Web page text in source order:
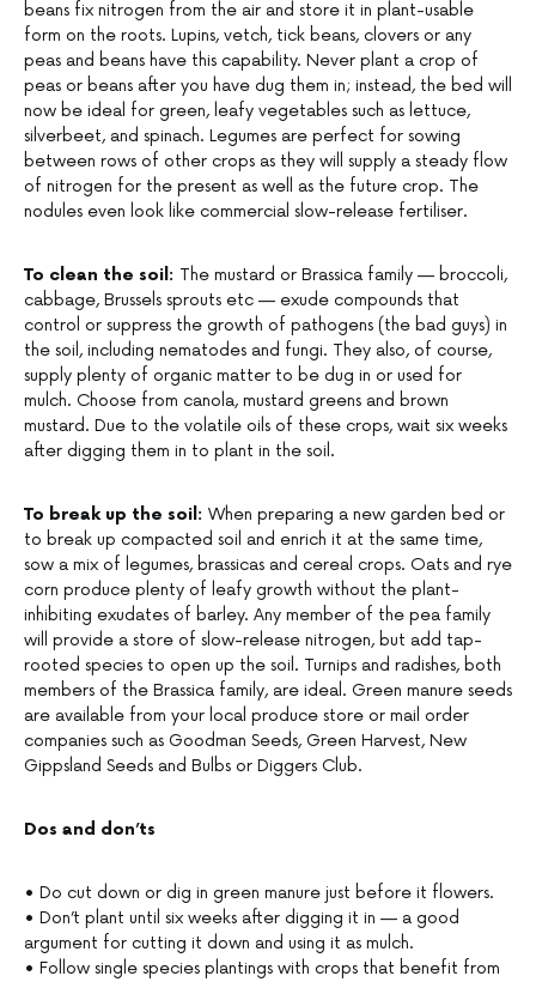
beans fix nitrogen from the air and store it in plant-usable
form on the roots. Lupins, vetch, tick beans, clovers or any
peas and beans have this capability. Never plant a crop of
peas or beans after you have dug them in; instead, the bed will
now be ideal for green, leafy vegetables such as lettuce,
silverbeet, and spinach. Legumes are perfect for sowing
between rows of other crops as they will supply a steady flow
of nitrogen for the present as well as the future crop. The
nodules even look like commercial slow-release fertiliser.
To clean the soil: The mustard or Brassica family — broccoli,
cabbage, Brussels sprouts etc — exude compounds that
control or suppress the growth of pathogens (the bad guys) in
the soil, including nematodes and fungi. They also, of course,
supply plenty of organic matter to be dug in or used for
mulch. Choose from canola, mustard greens and brown
mustard. Due to the volatile oils of these crops, wait six weeks
after digging them in to plant in the soil.
To break up the soil: When preparing a new garden bed or
to break up compacted soil and enrich it at the same time,
sow a mix of legumes, brassicas and cereal crops. Oats and rye
corn produce plenty of leafy growth without the plant-
inhibiting exudates of barley. Any member of the pea family
will provide a store of slow-release nitrogen, but add tap-
rooted species to open up the soil. Turnips and radishes, both
members of the Brassica family, are ideal. Green manure seeds
are available from your local produce store or mail order
companies such as Goodman Seeds, Green Harvest, New
Gippsland Seeds and Bulbs or Diggers Club.
Dos and don’ts
• Do cut down or dig in green manure just before it flowers.
• Don’t plant until six weeks after digging it in — a good
argument for cutting it down and using it as mulch.
• Follow single species plantings with crops that benefit from